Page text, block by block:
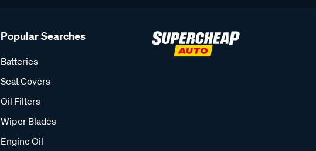
Popular Searches
Batteries
Seat Covers
Oil Filters
Wiper Blades
Engine Oil